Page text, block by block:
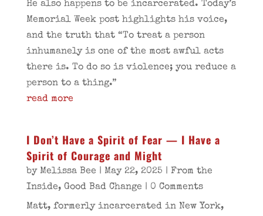
He also happens to be incarcerated. Today’s
Memorial Week post highlights his voice,
and the truth that “To treat a person
inhumanely is one of the most awful acts
there is. To do so is violence; you reduce a
person to a thing.”
read more
I Don’t Have a Spirit of Fear — I Have a
Spirit of Courage and Might
by Melissa Bee | May 22, 2025 | From the
Inside, Good Bad Change | 0 Comments
Matt, formerly incarcerated in New York,